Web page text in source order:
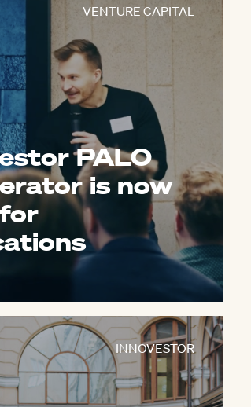
VENTURE CAPITAL
PALO
is now
INNOVESTOR